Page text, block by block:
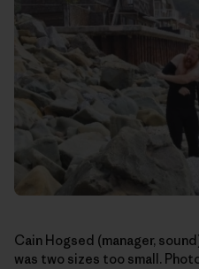
Cain Hogsed (manager,
was two sizes too small.